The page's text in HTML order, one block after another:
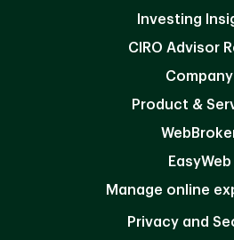
Investing
CIRO Advisor
Company
Product &
EasyWeb
Manage online
Privacy and